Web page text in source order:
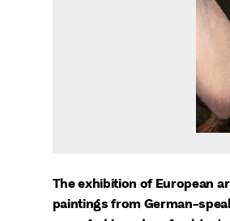
The exhibition of European
paintings from German-